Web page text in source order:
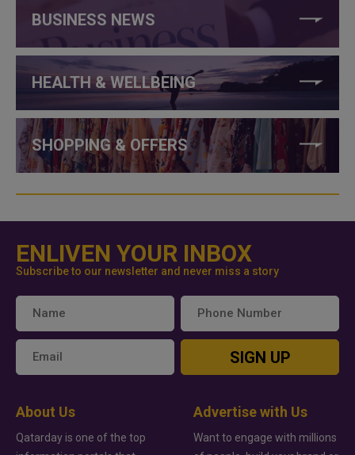
BUSINESS NEWS
HEALTH & WELLBEING
SHOPPING & OFFERS
ENLIVEN YOUR INBOX
Subscribe to our newsletter and never miss a story
SIGN UP
About Us
Qatarday is one of the top
Advertise with Us
Want to engage with millions